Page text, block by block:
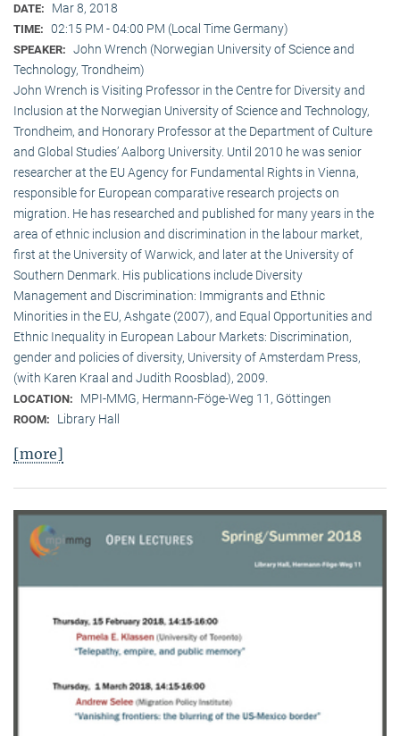
DATE: Mar 8, 2018
TIME: 02:15 PM - 04:00 PM (Local Time Germany)
SPEAKER: John Wrench (Norwegian University of Science and
Technology, Trondheim)
John Wrench is Visiting Professor in the Centre for Diversity and
Inclusion at the Norwegian University of Science and Technology,
Trondheim, and Honorary Professor at the Department of Culture
and Global Studies’ Aalborg University. Until 2010 he was senior
researcher at the EU Agency for Fundamental Rights in Vienna,
responsible for European comparative research projects on
migration. He has researched and published for many years in the
area of ethnic inclusion and discrimination in the labour market,
first at the University of Warwick, and later at the University of
Southern Denmark. His publications include Diversity
Management and Discrimination: Immigrants and Ethnic
Minorities in the EU, Ashgate (2007), and Equal Opportunities and
Ethnic Inequality in European Labour Markets: Discrimination,
gender and policies of diversity, University of Amsterdam Press,
(with Karen Kraal and Judith Roosblad), 2009.
LOCATION: MPI-MMG, Hermann-Föge-Weg 11, Göttingen
ROOM: Library Hall
[more]